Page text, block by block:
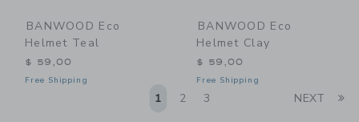
BANWOOD Eco
Helmet Teal
$ 59,00
Free Shipping
BANWOOD Eco
Helmet Clay
$ 59,00
Free Shipping
1 2 3 NEXT